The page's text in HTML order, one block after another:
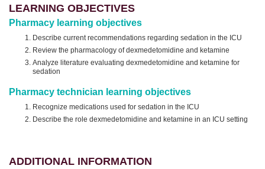
LEARNING OBJECTIVES
Pharmacy learning objectives
Describe current recommendations regarding sedation in the ICU
Review the pharmacology of dexmedetomidine and ketamine
Analyze literature evaluating dexmedetomidine and ketamine for
sedation
Pharmacy technician learning objectives
Recognize medications used for sedation in the ICU
Describe the role dexmedetomidine and ketamine in an ICU setting
ADDITIONAL INFORMATION